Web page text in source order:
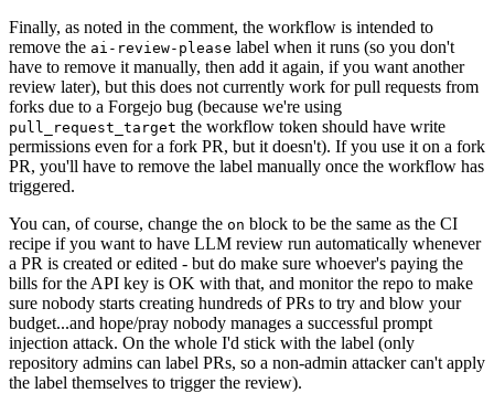
Finally, as noted in the comment, the workflow is intended to
remove the ai-review-please label when it runs (so you don't
have to remove it manually, then add it again, if you want another
review later), but this does not currently work for pull requests from
forks due to a Forgejo bug (because we're using
pull_request_target the workflow token should have write
permissions even for a fork PR, but it doesn't). If you use it on a fork
PR, you'll have to remove the label manually once the workflow has
triggered.
You can, of course, change the on block to be the same as the CI
recipe if you want to have LLM review run automatically whenever
a PR is created or edited - but do make sure whoever's paying the
bills for the API key is OK with that, and monitor the repo to make
sure nobody starts creating hundreds of PRs to try and blow your
budget...and hope/pray nobody manages a successful prompt
injection attack. On the whole I'd stick with the label (only
repository admins can label PRs, so a non-admin attacker can't apply
the label themselves to trigger the review).